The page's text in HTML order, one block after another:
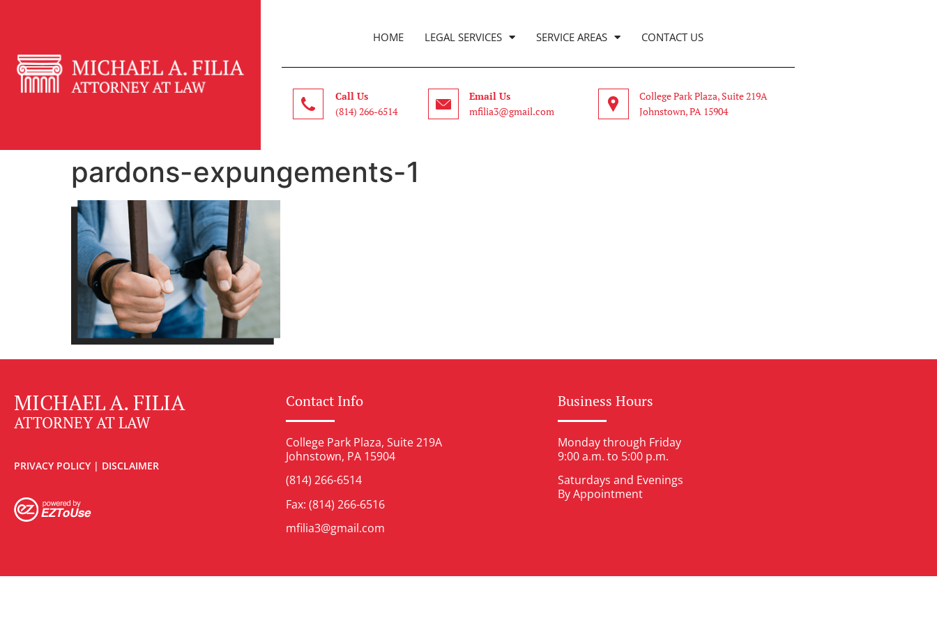
HOME LEGAL SERVICES SERVICE AREAS CONTACT US
Call Us
(814) 266-6514
Email Us
mfilia3@gmail.com
College Park Plaza, Suite 219A
Johnstown, PA 15904
pardons-expungements-1
MICHAEL A. FILIA
ATTORNEY AT LAW
PRIVACY POLICY | DISCLAIMER
Contact Info
College Park Plaza, Suite 219A
Johnstown, PA 15904
(814) 266-6514
Fax: (814) 266-6516
mfilia3@gmail.com
Business Hours
Monday through Friday
9:00 a.m. to 5:00 p.m.
Saturdays and Evenings
By Appointment